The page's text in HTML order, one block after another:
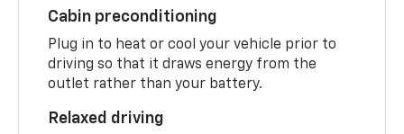
Cabin preconditioning
Plug in to heat or cool your vehicle prior to
driving so that it draws energy from the
outlet rather than your battery.
Relaxed driving